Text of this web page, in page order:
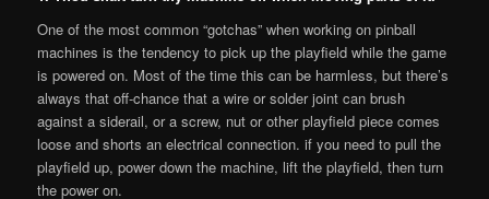
One of the most common “gotchas” when working on pinball
machines is the tendency to pick up the playfield while the game
is powered on. Most of the time this can be harmless, but there’s
always that off-chance that a wire or solder joint can brush
against a siderail, or a screw, nut or other playfield piece comes
loose and shorts an electrical connection. if you need to pull the
playfield up, power down the machine, lift the playfield, then turn
the power on.